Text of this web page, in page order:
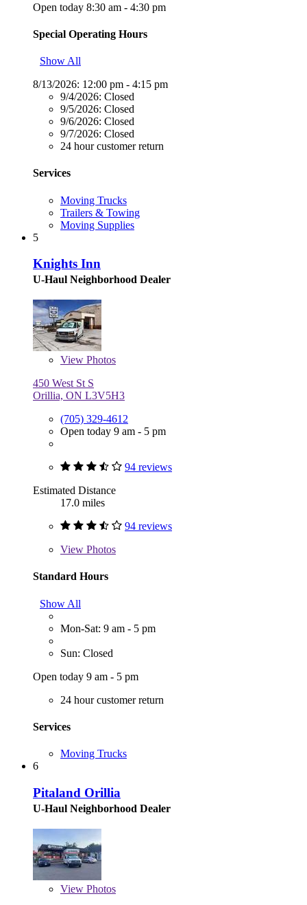
Open today 8:30 am - 4:30 pm
Special Operating Hours
Show All
8/13/2026: 12:00 pm - 4:15 pm
9/4/2026: Closed
9/5/2026: Closed
9/6/2026: Closed
9/7/2026: Closed
24 hour customer return
Services
Moving Trucks
Trailers & Towing
Moving Supplies
5
Knights Inn
U-Haul Neighborhood Dealer
View Photos
450 West St S
Orillia, ON L3V5H3
(705) 329-4612
Open today 9 am - 5 pm
94 reviews
Estimated Distance
17.0 miles
94 reviews
View Photos
Standard Hours
Show All
Mon-Sat: 9 am - 5 pm
Sun: Closed
Open today 9 am - 5 pm
24 hour customer return
Services
Moving Trucks
6
Pitaland Orillia
U-Haul Neighborhood Dealer
View Photos